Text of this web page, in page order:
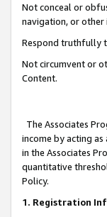
Not conceal or
navigation, or other
Respond truthfully
Not circumvent or
Content.
The Associates
income by acting
in the Associates
quantitative
Policy.
1. Registration